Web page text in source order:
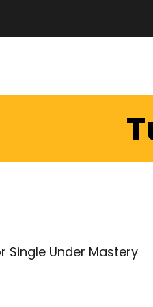
Single Under Mastery